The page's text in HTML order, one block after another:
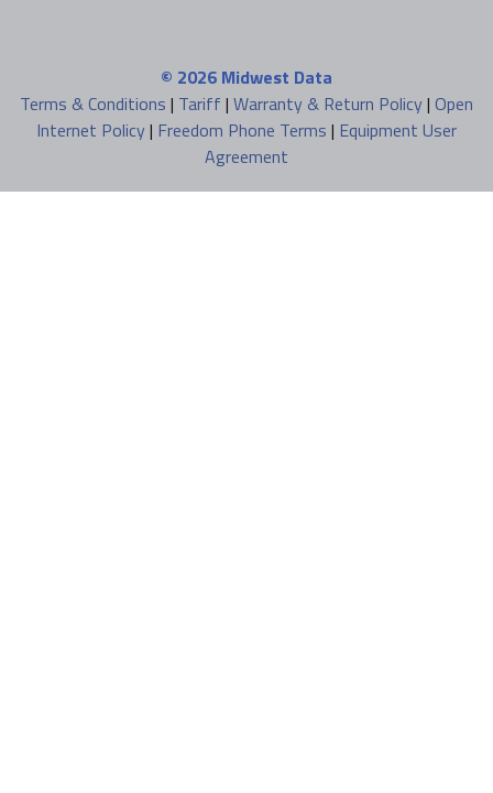
© 2026 Midwest Data
Terms & Conditions | Tariff | Warranty & Return Policy| Open
Internet Policy| Freedom Phone Terms | Equipment User
Agreement